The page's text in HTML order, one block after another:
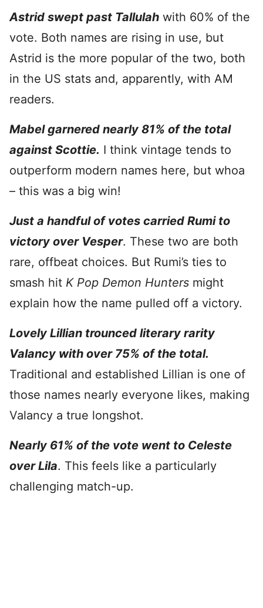
Astrid swept past Tallulah with 60% of the
vote. Both names are rising in use, but
Astrid is the more popular of the two, both
in the US stats and, apparently, with AM
readers.
Mabel garnered nearly 81% of the total
against Scottie. I think vintage tends to
outperform modern names here, but whoa
– this was a big win!
Just a handful of votes carried Rumi to
victory over Vesper. These two are both
rare, offbeat choices. But Rumi’s ties to
smash hit K Pop Demon Hunters might
explain how the name pulled off a victory.
Lovely Lillian trounced literary rarity
Valancy with over 75% of the total.
Traditional and established Lillian is one of
those names nearly everyone likes, making
Valancy a true longshot.
Nearly 61% of the vote went to Celeste
over Lila. This feels like a particularly
challenging match-up.